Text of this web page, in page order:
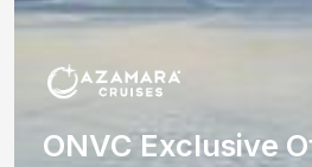
ONVC Exclusive